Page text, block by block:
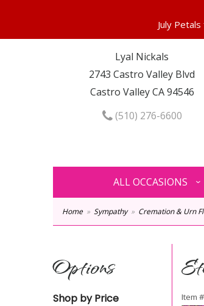
Lyal Nickals
2743 Castro Valley Blvd
Castro Valley CA 94546
(510) 276-6600
ALL OCCASIONS
Home Sympathy Cremation & Urn
Options
Shop by Price
Item #